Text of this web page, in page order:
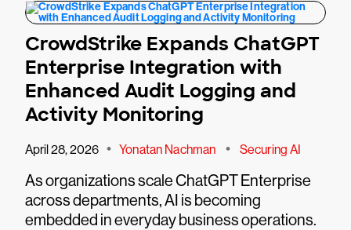
CrowdStrike Expands ChatGPT
Enterprise Integration with
Enhanced Audit Logging and
Activity Monitoring
April 28, 2026 • Yonatan Nachman • Securing AI
As organizations scale ChatGPT Enterprise
across departments, AI is becoming
embedded in everyday business operations.